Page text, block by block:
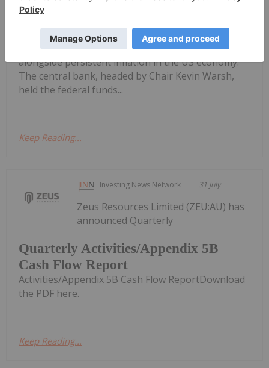
Gold Price Ticks Up Above US$4,100
as Fed Makes Hawkish Rate Hold
(July 28) to Wednesday (July 29) as oil prices surged
on US-Saudi Arabia strikes against Iran, and
alongside persistent inflation in the US economy.
The central bank, headed by Chair Kevin Warsh,
held the federal funds...
Keep Reading...
Investing News Network 31 July
Quarterly Activities/Appendix 5B
Cash Flow Report
Zeus Resources Limited (ZEU:AU) has
announced Quarterly
Activities/Appendix 5B Cash Flow ReportDownload
the PDF here.
Keep Reading...